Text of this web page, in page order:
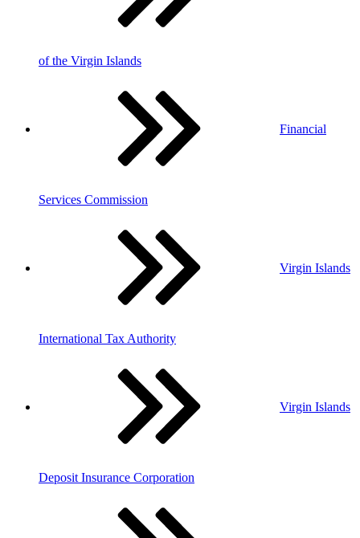
of the Virgin Islands
Financial
Services Commission
Virgin Islands
International Tax Authority
Virgin Islands
Deposit Insurance Corporation